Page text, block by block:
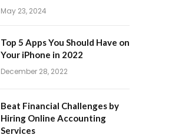
May 23, 2024
Top 5 Apps You Should Have on
Your iPhone in 2022
December 28, 2022
Beat Financial Challenges by
Hiring Online Accounting
Services